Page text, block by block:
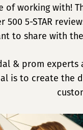
of working with!
500 5-STAR
to share with
& prom
is to create the